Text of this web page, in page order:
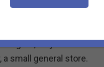
small general store.